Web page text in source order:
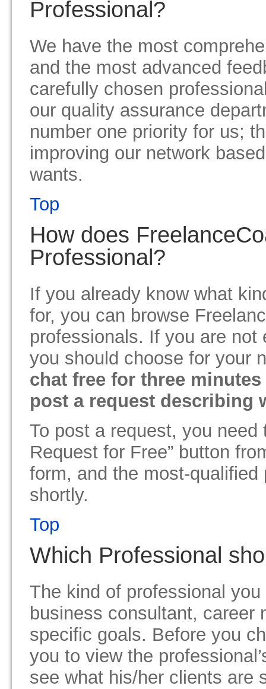
Professional?
We have the most
and the most advanced
carefully chosen
our quality assurance
number one priority for us;
improving our network
wants.
Top
How does
Professional?
If you already know what
for, you can browse
professionals. If you are
you should choose for your
chat free for three
post a request describing
To post a request, you
Request for Free” button
form, and the most-
shortly.
Top
Which Professional
The kind of professional
business consultant, career
specific goals. Before you
you to view the
see what his/her clients are